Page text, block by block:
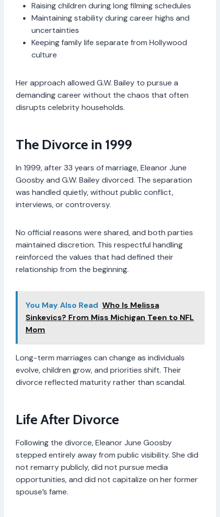
Raising children during long filming schedules
Maintaining stability during career highs and
uncertainties
Keeping family life separate from Hollywood
culture
Her approach allowed G.W. Bailey to pursue a
demanding career without the chaos that often
disrupts celebrity households.
The Divorce in 1999
In 1999, after 33 years of marriage, Eleanor June
Goosby and G.W. Bailey divorced. The separation
was handled quietly, without public conflict,
interviews, or controversy.
No official reasons were shared, and both parties
maintained discretion. This respectful handling
reinforced the values that had defined their
relationship from the beginning.
You May Also Read Who Is Melissa
Sinkevics? From Miss Michigan Teen to NFL
Mom
Long-term marriages can change as individuals
evolve, children grow, and priorities shift. Their
divorce reflected maturity rather than scandal.
Life After Divorce
Following the divorce, Eleanor June Goosby
stepped entirely away from public visibility. She did
not remarry publicly, did not pursue media
opportunities, and did not capitalize on her former
spouse’s fame.